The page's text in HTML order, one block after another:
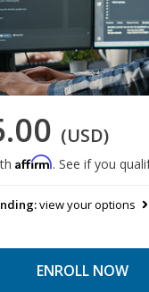
(USD)
Affirm. See if you
view your options
ENROLL NOW